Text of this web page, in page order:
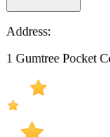
Address:
1 Gumtree Pocket